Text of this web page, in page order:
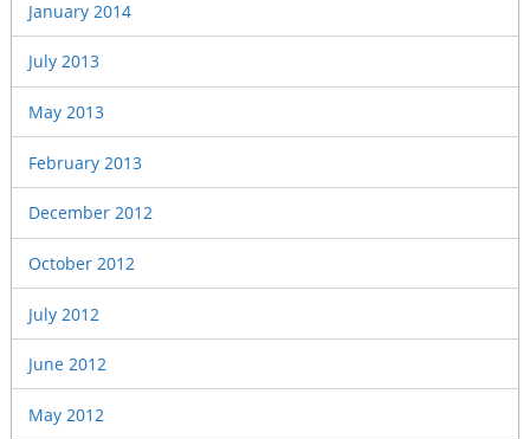
January 2014
July 2013
May 2013
February 2013
December 2012
October 2012
July 2012
June 2012
May 2012